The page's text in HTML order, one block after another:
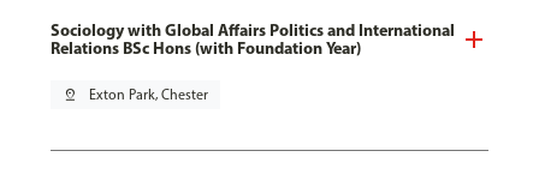
Sociology with Global Affairs Politics and International
Relations BSc Hons (with Foundation Year)
pin_drop Exton Park, Chester